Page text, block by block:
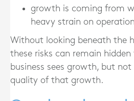
growth is coming from
heavy strain on
Without looking beneath the
these risks can remain hidden
business sees growth, but not
quality of that growth.